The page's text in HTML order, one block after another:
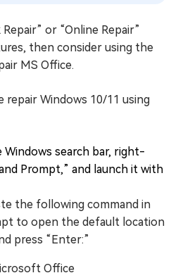
or “Online Repair”
then consider using the
MS Office.
repair Windows 10/11 using
Windows search bar, right-
Prompt,” and launch it with
the following command in
to open the default location
press “Enter:”
Office